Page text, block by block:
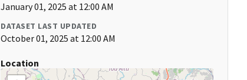
January 01, 2025 at 12:00 AM
DATASET LAST UPDATED
October 01, 2025 at 12:00 AM
Location